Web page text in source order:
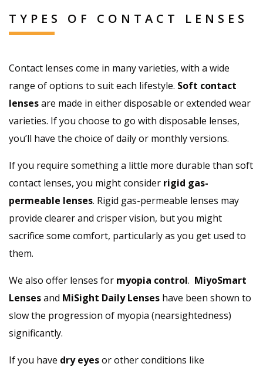
TYPES OF CONTACT LENSES
Contact lenses come in many varieties, with a wide
range of options to suit each lifestyle. Soft contact
lensesare made in either disposable or extended wear
varieties. If you choose to go with disposable lenses,
you’ll have the choice of daily or monthly versions.
If you require something a little more durable than soft
contact lenses, you might consider rigid gas-
permeable lenses. Rigid gas-permeable lenses may
provide clearer and crisper vision, but you might
sacrifice some comfort, particularly as you get used to
them.
We also offer lenses for myopia control. MiyoSmart
Lensesand MiSight Daily Lenses have been shown to
slow the progression of myopia (nearsightedness)
significantly.
If you have dry eyesor other conditions like